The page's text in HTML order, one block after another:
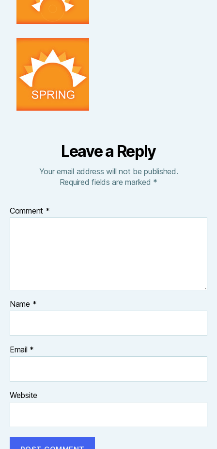
Leave a Reply
Your email address will not be published.
Required fields are marked *
Comment *
Name *
Email *
Website